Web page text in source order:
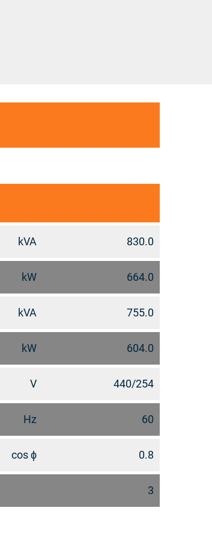
kVA 830.0
kW 664.0
kVA 755.0
kW 604.0
V 440/254
Hz 60
cos ϕ 0.8
3